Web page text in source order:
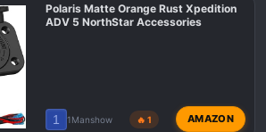
Polaris Matte Orange Rust Xpedition
ADV 5 NorthStar Accessories
1 1Manshow 🔥 1 AMAZON